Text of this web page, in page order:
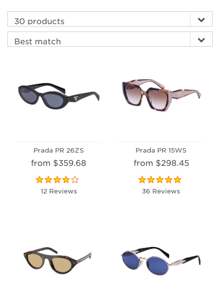
Prada PR 26ZS
from $359.68
12 Reviews
Prada PR 15WS
from $298.45
36 Reviews